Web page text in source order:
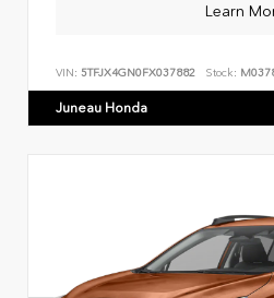
Learn
VIN: 5TFJX4GN0FX037882 Stock:
Juneau Honda